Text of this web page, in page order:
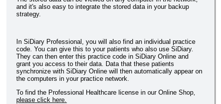
and it's also easy to integrate the stored data in your backup
strategy.
In SiDiary Professional, you will also find an individual practice
code. You can give this to your patients who also use SiDiary.
They can then enter this practice code in SiDiary Online and
grant you access to their data. Data that these patients
synchronize with SiDiary Online will then automatically appear on
the computers in your practice network.
To find the Professional Healthcare license in our Online Shop,
please click here.